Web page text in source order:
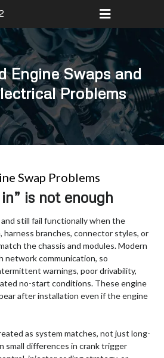
Engine Swaps and
Problems
Swap Problems
is not enough
still fail functionally when the
harness branches, connector styles, or
the chassis and modules. Modern
network communication, so
warnings, poor drivability,
no-start conditions. These engine
after installation even if the engine
as system matches, not just long-
small differences in crank trigger